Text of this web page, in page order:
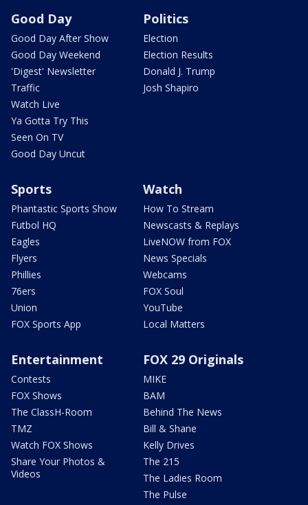
Good Day
Good Day After Show
Good Day Weekend
'Digest' Newsletter
Traffic
Watch Live
Ya Gotta Try This
Seen On TV
Good Day Uncut
Politics
Election
Election Results
Donald J. Trump
Josh Shapiro
Sports
Phantastic Sports Show
Futbol HQ
Eagles
Flyers
Phillies
76ers
Union
FOX Sports App
Watch
How To Stream
Newscasts & Replays
LiveNOW from FOX
News Specials
Webcams
FOX Soul
YouTube
Local Matters
Entertainment
Contests
FOX Shows
The ClassH-Room
TMZ
Watch FOX Shows
Share Your Photos &
Videos
FOX 29 Originals
MIKE
BAM
Behind The News
Bill & Shane
Kelly Drives
The 215
The Ladies Room
The Pulse